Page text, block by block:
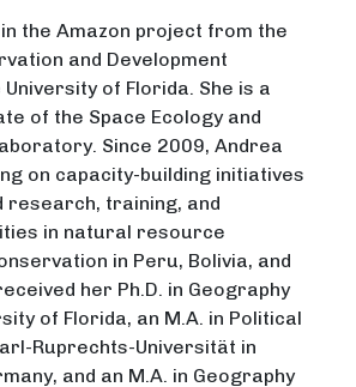
the Amazon project from the
and Development
of Florida. She is a
of the Space Ecology and
Since 2009, Andrea
on capacity-building initiatives
research, training, and
in natural resource
in Peru, Bolivia, and
her Ph.D. in Geography
of Florida, an M.A. in Political
Ruprechts-Universität in
and an M.A. in Geography